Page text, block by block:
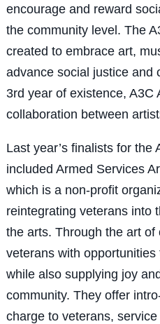
encourage and reward
the community level. The
created to embrace art,
advance social justice and
3rd year of existence, A3C
collaboration between
Last year’s finalists for the
included Armed Services
which is a non-profit
reintegrating veterans into
the arts. Through the art of
veterans with
while also supplying joy
community. They offer
charge to veterans,